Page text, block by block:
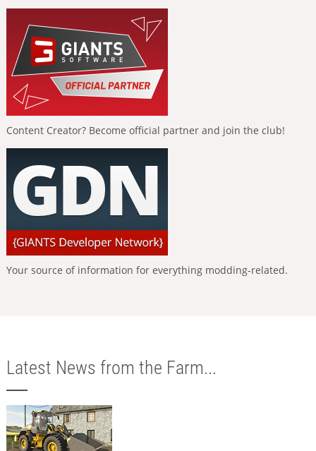
Content Creator? Become official partner and join the club!
Your source of information for everything modding-related.
Latest News from the Farm...